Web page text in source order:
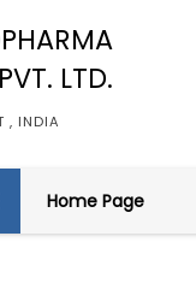
LTD.
, INDIA
Home Page